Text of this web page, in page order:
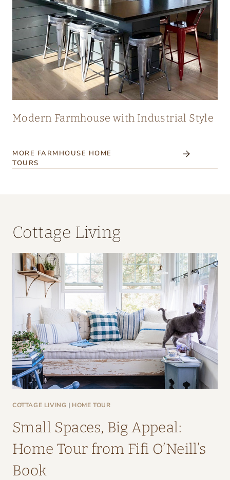
Modern Farmhouse with Industrial Style
MORE FARMHOUSE HOME
TOURS
Cottage Living
COTTAGE LIVING | HOME TOUR
Small Spaces, Big Appeal:
Home Tour from Fifi O’Neill’s
Book